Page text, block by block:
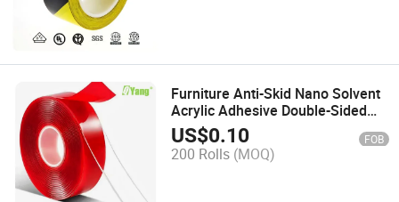
Furniture Anti-Skid Nano Solvent
Acrylic Adhesive Double-Sided
Pet Tape
US$0.10 FOB
200 Rolls (MOQ)